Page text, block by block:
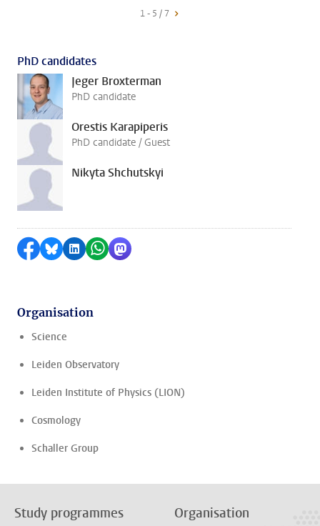
1 - 5 / 7
PhD candidates
Jeger Broxterman
PhD candidate
Orestis Karapiperis
PhD candidate / Guest
Nikyta Shchutskyi
Share on Facebook
Share by Bluesky
Share on LinkedIn
Share by WhatsApp
Share by Mastodon
Organisation
Science
Leiden Observatory
Leiden Institute of Physics (LION)
Cosmology
Schaller Group
Study programmes Organisation